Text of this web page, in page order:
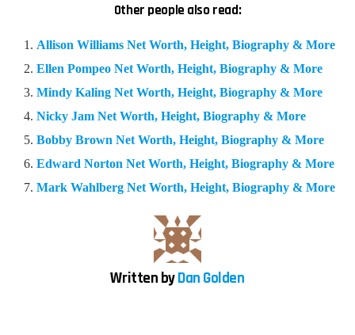
Other people also read:
Allison Williams Net Worth, Height, Biography & More
Ellen Pompeo Net Worth, Height, Biography & More
Mindy Kaling Net Worth, Height, Biography & More
Nicky Jam Net Worth, Height, Biography & More
Bobby Brown Net Worth, Height, Biography & More
Edward Norton Net Worth, Height, Biography & More
Mark Wahlberg Net Worth, Height, Biography & More
Written byDan Golden